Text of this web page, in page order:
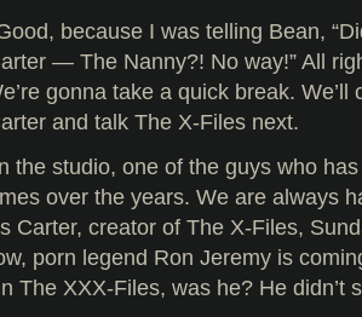
because I was telling Bean,
— The Nanny?! No way!” All
gonna take a quick break.
and talk The X-Files next.
the studio, one of the guys who
over the years. We are always
Carter, creator of The X-Files,
porn legend Ron Jeremy is
The XXX-Files, was he? He didn’t